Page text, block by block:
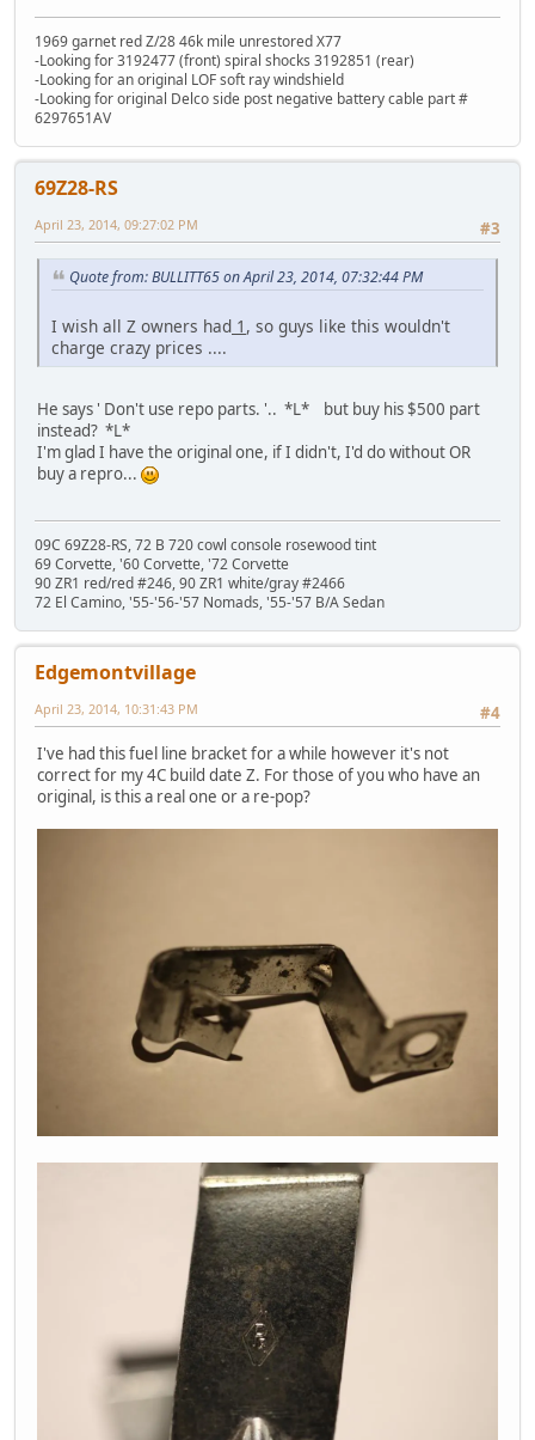
1969 garnet red Z/28 46k mile unrestored X77
-Looking for 3192477 (front) spiral shocks 3192851 (rear)
-Looking for an original LOF soft ray windshield
-Looking for original Delco side post negative battery cable part #
6297651AV
69Z28-RS
#3
April 23, 2014, 09:27:02 PM
Quote from: BULLITT65 on April 23, 2014, 07:32:44 PM
I wish all Z owners had 1 , so guys like this wouldn't
charge crazy prices ....
He says ' Don't use repo parts. '.. *L* but buy his $500 part
instead? *L*
I'm glad I have the original one, if I didn't, I'd do without OR
buy a repro...
09C 69Z28-RS, 72 B 720 cowl console rosewood tint
69 Corvette, '60 Corvette, '72 Corvette
90 ZR1 red/red #246, 90 ZR1 white/gray #2466
72 El Camino, '55-'56-'57 Nomads, '55-'57 B/A Sedan
Edgemontvillage
#4
April 23, 2014, 10:31:43 PM
I've had this fuel line bracket for a while however it's not
correct for my 4C build date Z. For those of you who have an
original, is this a real one or a re-pop?